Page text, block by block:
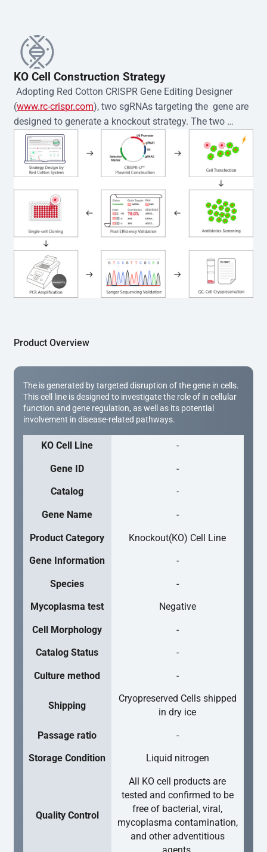
KO Cell Construction Strategy
Adopting Red Cotton CRISPR Gene Editing Designer
(www.rc-crispr.com), two sgRNAs targeting the  gene are
designed to generate a knockout strategy. The two
sgRNA sequences are subsequently cloned into the EZ-
editor™ vector and introduced into  cells via
electroporation or lentiviral transduction. Single-cell
clones are then generated using the limiting dilution
method. Genomic DNA from individual clones is
subjected to nucleic acid lysis and PCR amplification
using the EZ-editor™ Monoclone Genotype Validation Kit
(Cat# YK-MV-1000). The edited loci are further verified by
Sanger sequencing to confirm the genotype. After
secondary validation and quality confirmation,  is
expanded and cryopreserved for downstream
applications.
Product Overview
The is generated by targeted disruption of the gene in cells.
This cell line is designed to investigate the role of in cellular
function and gene regulation, as well as its potential
involvement in disease-related pathways.
KO Cell Line -
Gene ID -
Catalog -
Gene Name -
Product Category Knockout(KO) Cell Line
Gene Information -
Species -
Mycoplasma test Negative
Cell Morphology -
Catalog Status -
Culture method -
Shipping
Cryopreserved Cells shipped
in dry ice
Passage ratio -
Storage Condition Liquid nitrogen
Quality Control
All KO cell products are
tested and confirmed to be
free of bacterial, viral,
mycoplasma contamination,
and other adventitious